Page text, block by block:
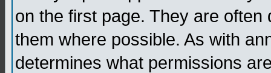
on the first page. They are
them where possible. As with
determines what permissions